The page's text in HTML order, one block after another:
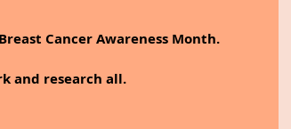
Cancer Awareness Month.
and research all.